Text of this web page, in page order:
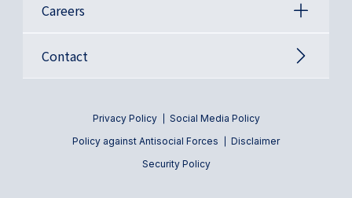
Careers
Contact
Privacy Policy
Social Media Policy
Policy against Antisocial Forces
Disclaimer
Security Policy